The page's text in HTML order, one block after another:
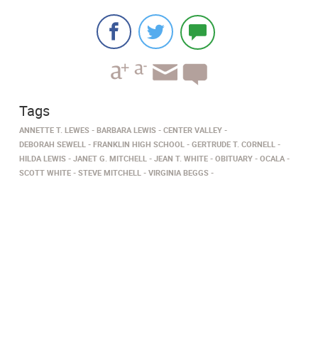
Tags
ANNETTE T. LEWES BARBARA LEWIS
CENTER VALLEY
DEBORAH SEWELL
FRANKLIN HIGH SCHOOL
GERTRUDE T. CORNELL
HILDA LEWIS
JANET G. MITCHELL JEAN T. WHITE OBITUARY
OCALA
SCOTT WHITE
STEVE MITCHELL VIRGINIA BEGGS